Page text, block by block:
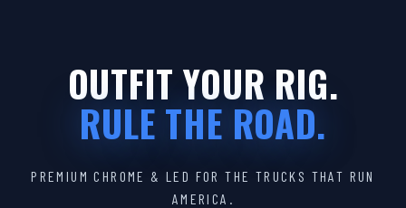
OUTFIT YOUR RIG.
RULE THE ROAD.
PREMIUM CHROME & LED FOR THE TRUCKS THAT RUN
AMERICA.